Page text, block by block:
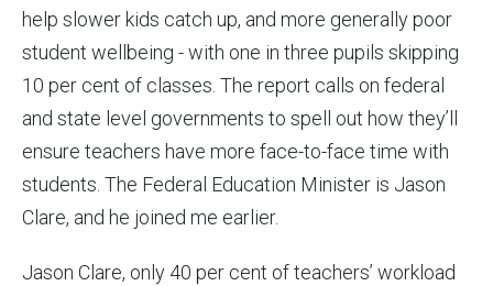
help slower kids catch up, and more generally poor
student wellbeing - with one in three pupils skipping
10 per cent of classes. The report calls on federal
and state level governments to spell out how they’ll
ensure teachers have more face-to-face time with
students. The Federal Education Minister is Jason
Clare, and he joined me earlier.
Jason Clare, only 40 per cent of teachers’ workload